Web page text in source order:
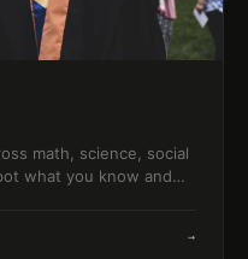
math, science, social
what you know and
→